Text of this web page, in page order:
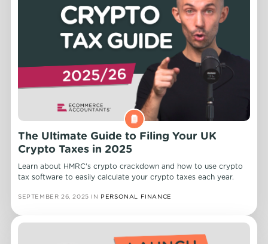
The Ultimate Guide to Filing Your UK
Crypto Taxes in 2025
Learn about HMRC's crypto crackdown and how to use crypto
tax software to easily calculate your crypto taxes each year.
SEPTEMBER 26, 2025 IN PERSONAL FINANCE